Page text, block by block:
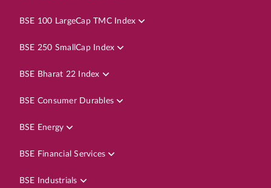
BSE 100 LargeCap TMC Index
BSE 250 SmallCap Index
BSE Bharat 22 Index
BSE Consumer Durables
BSE Energy
BSE Financial Services
BSE Industrials